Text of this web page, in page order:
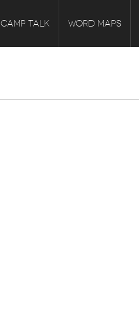
CAMP TALK WORD MAPS